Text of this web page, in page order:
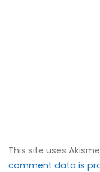
This site uses
comment data is